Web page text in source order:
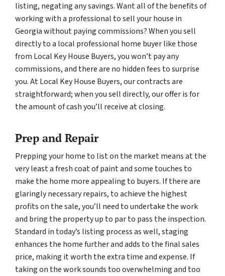
listing, negating any savings. Want all of the benefits of
working with a professional to sell your house in
Georgia without paying commissions? When you sell
directly to a local professional home buyer like those
from Local Key House Buyers, you won’t pay any
commissions, and there are no hidden fees to surprise
you. At Local Key House Buyers, our contracts are
straightforward; when you sell directly, our offer is for
the amount of cash you’ll receive at closing.
Prep and Repair
Prepping your home to list on the market means at the
very least a fresh coat of paint and some touches to
make the home more appealing to buyers. If there are
glaringly necessary repairs, to achieve the highest
profits on the sale, you’ll need to undertake the work
and bring the property up to par to pass the inspection.
Standard in today’s listing process as well, staging
enhances the home further and adds to the final sales
price, making it worth the extra time and expense. If
taking on the work sounds too overwhelming and too